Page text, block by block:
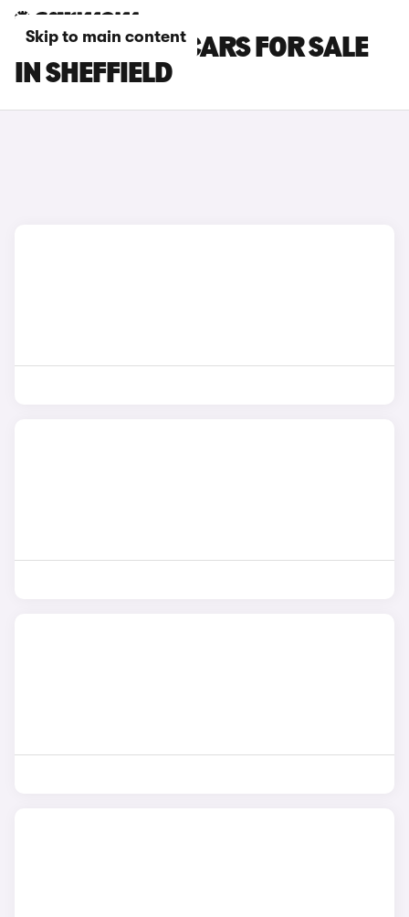
Skip to main content
KIA PROCEED CARS FOR SALE
IN SHEFFIELD